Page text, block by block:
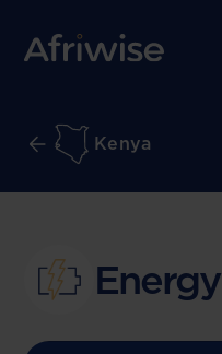
Kenya
Energy